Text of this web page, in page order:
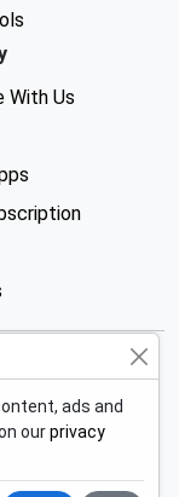
With Us
ads and
ourprivacy